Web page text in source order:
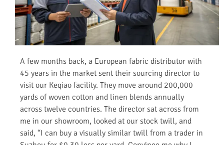
A few months back, a European fabric distributor with
45 years in the market sent their sourcing director to
visit our Keqiao facility. They move around 200,000
yards of woven cotton and linen blends annually
across twelve countries. The director sat across from
me in our showroom, looked at our stock twill, and
said, “I can buy a visually similar twill from a trader in